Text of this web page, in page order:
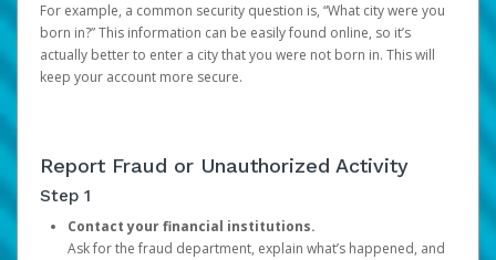
For example, a common security question is, “What city were you
born in?” This information can be easily found online, so it’s
actually better to enter a city that you were not born in. This will
keep your account more secure.
Report Fraud or Unauthorized Activity
Step 1
Contact your financial institutions.
Ask for the fraud department, explain what’s happened, and